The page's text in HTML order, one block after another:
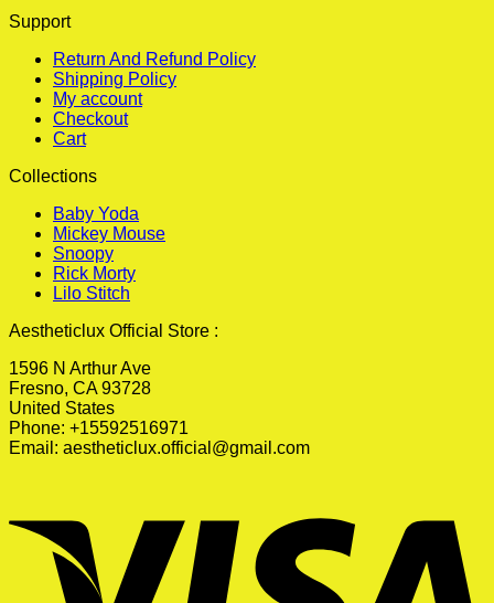
Support
Return And Refund Policy
Shipping Policy
My account
Checkout
Cart
Collections
Baby Yoda
Mickey Mouse
Snoopy
Rick Morty
Lilo Stitch
Aestheticlux Official Store :
1596 N Arthur Ave
Fresno, CA 93728
United States
Phone: +15592516971
Email: aestheticlux.official@gmail.com